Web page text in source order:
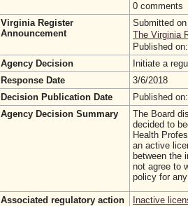
0 comments
Virginia Register
Announcement
Submitted
The Virginia
Published
Agency Decision
Initiate a
Response Date
3/6/2018
Decision Publication Date
Published
Agency Decision Summary
The Board
decided to
Health
an active
between the
not agree to
policy for
Associated regulatory action
Inactive